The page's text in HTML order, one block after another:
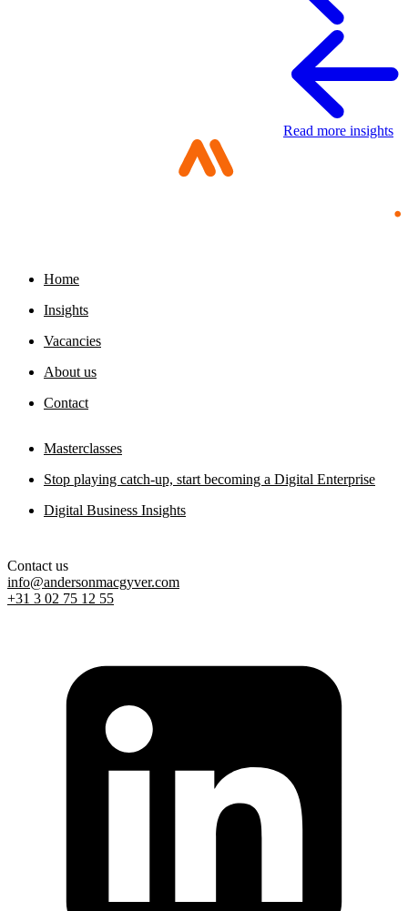
Portfolio management is about building your
Digital sovereignty requires a multimodal
Read more insights
Home
Insights
Vacancies
About us
Contact
Masterclasses
Stop playing catch-up, start becoming a Digital Enterprise
Digital Business Insights
Contact us
info@andersonmacgyver.com
+31 3 02 75 12 55